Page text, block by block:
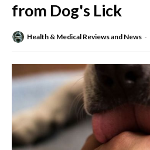
from Dog's Lick
Health & Medical Reviews and News